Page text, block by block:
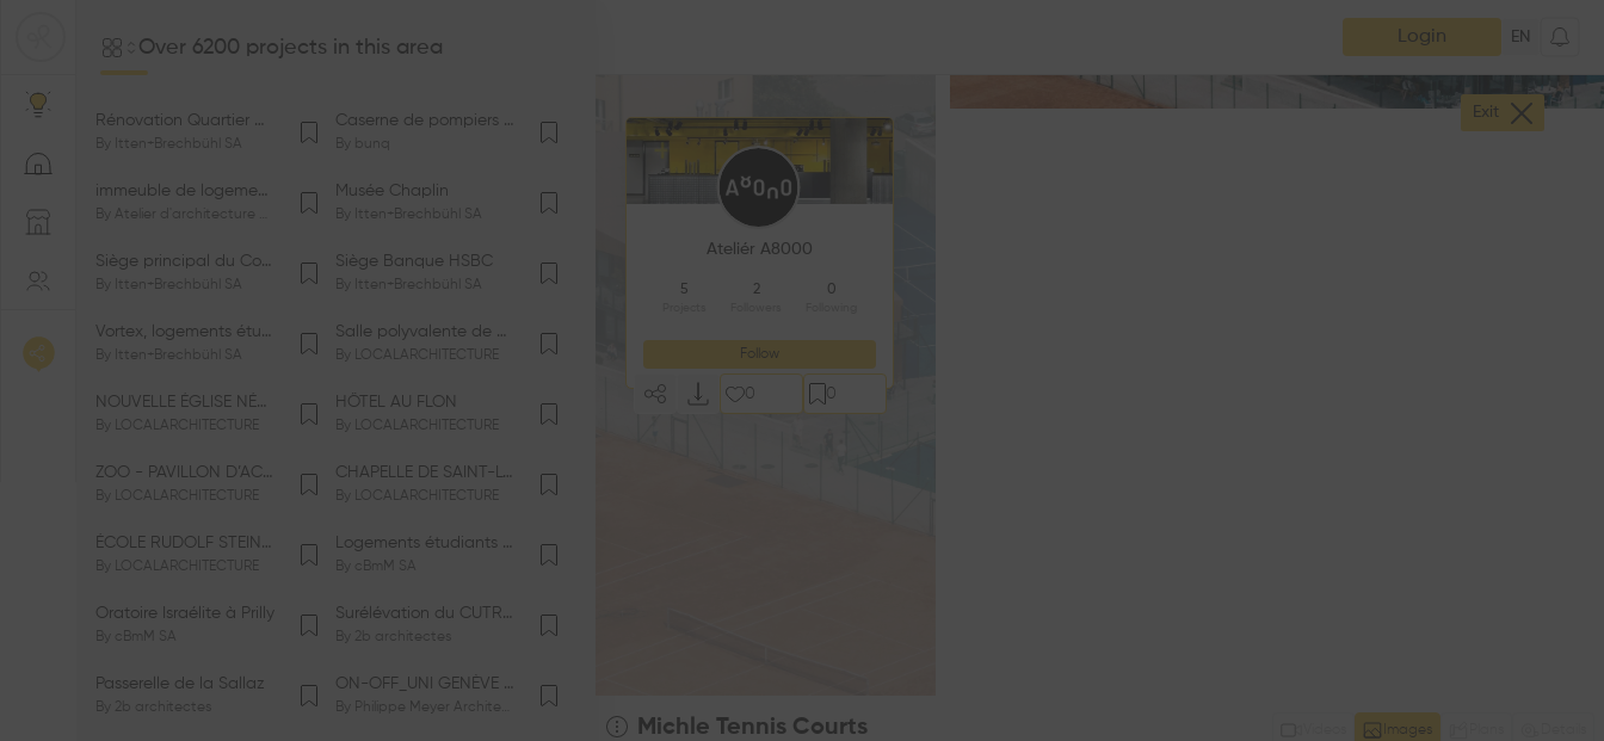
Login EN
Over 6200 projects in this area
Rénovation Quartier de la Tourelle
By Itten+Brechbühl SA
Caserne de pompiers de Bernex-Confignon
By bunq
immeuble de logements HM-LGZD-PPE «Doctoresse-Champendal»
By Atelier d'architecture Jacques Bugna SA
Musée Chaplin
By Itten+Brechbühl SA
Siège principal du Comité International Olympique CIO
By Itten+Brechbühl SA
Siège Banque HSBC
By Itten+Brechbühl SA
Vortex, logements étudiants
By Itten+Brechbühl SA
Salle polyvalente de Le Vaud
By LOCALARCHITECTURE
NOUVELLE ÉGLISE NÉO-APOSTOLIQUE
By LOCALARCHITECTURE
HÔTEL AU FLON
By LOCALARCHITECTURE
ZOO - PAVILLON D’ACCUEIL DE LA GARENNE
By LOCALARCHITECTURE
CHAPELLE DE SAINT-LOUP
By LOCALARCHITECTURE
ÉCOLE RUDOLF STEINER DE GENÈVE
By LOCALARCHITECTURE
Logements étudiants à Serrières
By cBmM SA
Oratoire Israélite à Prilly
By cBmM SA
Surélévation du CUTR-CHUV
By 2b architectes
Passerelle de la Sallaz
By 2b architectes
ON-OFF_UNI GENÈVE Faculté de Psychologie
By Philippe Meyer Architecte
Ateliér A8000
5 2 0
Follow
0 0
Exit
Images
Michle Tennis Courts